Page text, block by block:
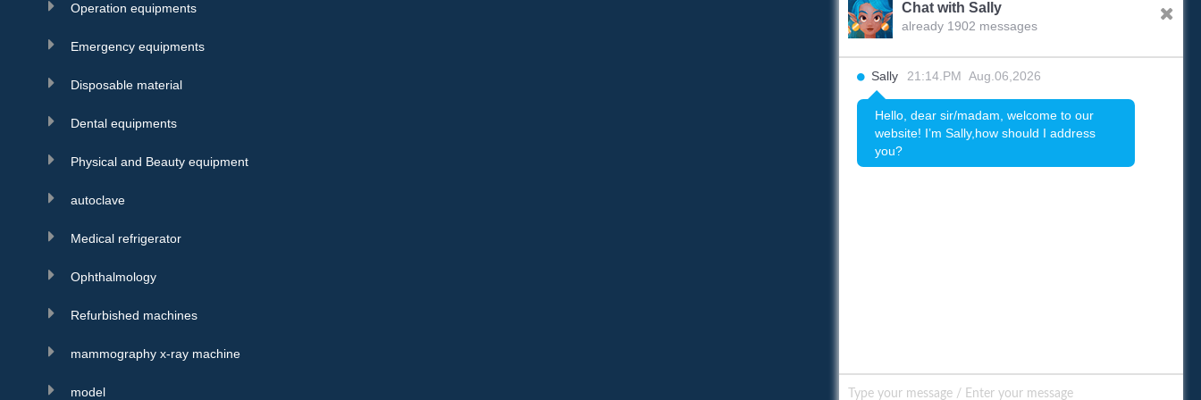
Operation equipments
Emergency equipments
Disposable material
Dental equipments
Physical and Beauty equipment
autoclave
Medical refrigerator
Ophthalmology
Refurbished machines
mammography x-ray machine
model
Chat with Sally
already 1902 messages
Sally 21:14.PM Aug.06,2026
Hello, dear sir/madam, welcome to our
website! I’m Sally,how should I address
you?